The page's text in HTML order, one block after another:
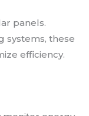
panels.
systems, these
efficiency.